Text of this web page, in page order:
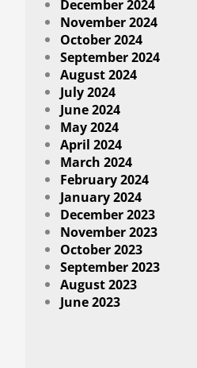
December 2024
November 2024
October 2024
September 2024
August 2024
July 2024
June 2024
May 2024
April 2024
March 2024
February 2024
January 2024
December 2023
November 2023
October 2023
September 2023
August 2023
June 2023